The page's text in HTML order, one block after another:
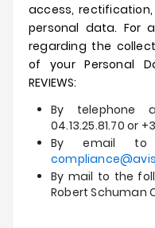
access,
personal data. For
regarding the
of your Personal
REVIEWS:
By telephone
04.13.25.81.70 or
By email to
By mail to the
Robert Schuman